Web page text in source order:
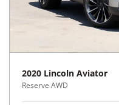
2020 Lincoln Aviator
Reserve AWD